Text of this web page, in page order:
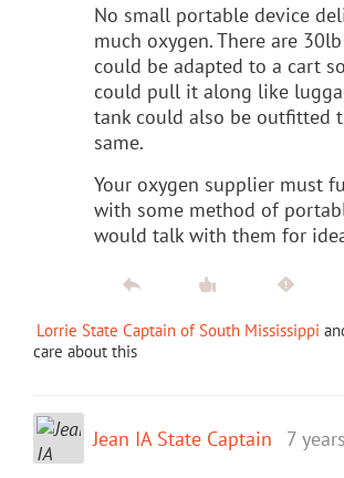
No small portable device
much oxygen. There are
could be adapted to a cart
could pull it along like
tank could also be outfitted
same.
Your oxygen supplier must
with some method of
would talk with them for
Lorrie State Captain of South Mississippi
care about this
Jean IA State Captain 7